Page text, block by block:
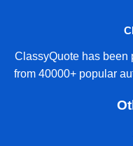
ClassyQuote has been
from 40000+ popular